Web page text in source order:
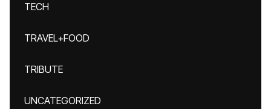
TECH
TRAVEL+FOOD
TRIBUTE
UNCATEGORIZED